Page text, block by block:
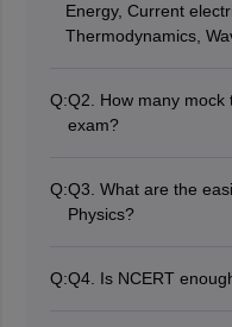
Energy, Current
Thermodynamics,
Q:Q2. How many mock
exam?
speed, accuracy,
Q:Q3. What are the
Physics?
dimensions, and
Q:Q4. Is NCERT